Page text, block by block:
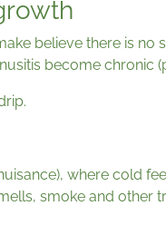
believe there is
become chronic
where cold
smoke and other